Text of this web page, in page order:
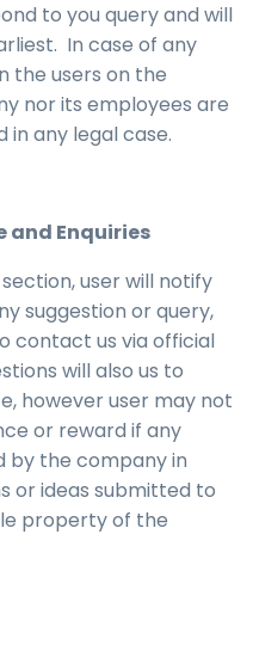
to you query and will
In case of any
users on the
nor its employees are
in any legal case.
and Enquiries
user will notify
suggestion or query,
contact us via official
will also us to
however user may not
or reward if any
by the company in
or ideas submitted to
property of the